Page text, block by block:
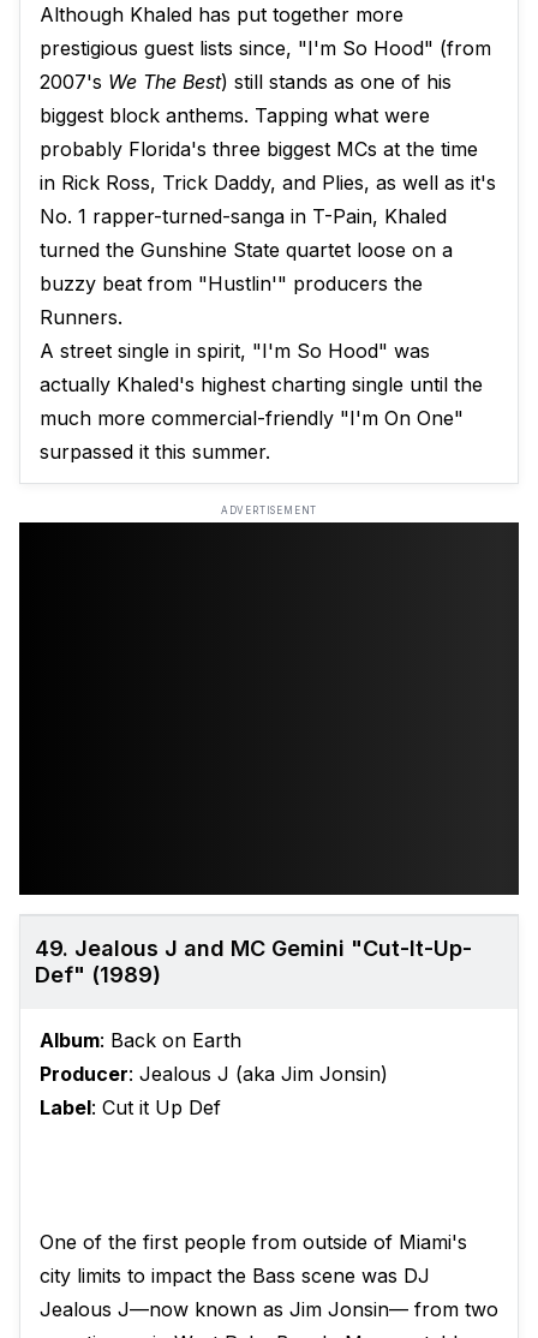
Although Khaled has put together more
prestigious guest lists since, "I'm So Hood" (from
2007's We The Best) still stands as one of his
biggest block anthems. Tapping what were
probably Florida's three biggest MCs at the time
in Rick Ross, Trick Daddy, and Plies, as well as it's
No. 1 rapper-turned-sanga in T-Pain, Khaled
turned the Gunshine State quartet loose on a
buzzy beat from "Hustlin'" producers the
Runners.
A street single in spirit, "I'm So Hood" was
actually Khaled's highest charting single until the
much more commercial-friendly "I'm On One"
surpassed it this summer.
ADVERTISEMENT
49. Jealous J and MC Gemini "Cut-It-Up-
Def" (1989)
Album: Back on Earth
Producer: Jealous J (aka Jim Jonsin)
Label: Cut it Up Def
One of the first people from outside of Miami's
city limits to impact the Bass scene was DJ
Jealous J—now known as Jim Jonsin— from two